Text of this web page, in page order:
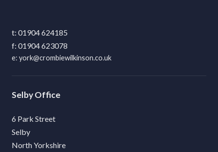
01904 624185
01904 623078
york@crombiewilkinson.co.uk
Selby
6 Park Street
Selby
North Yorkshire